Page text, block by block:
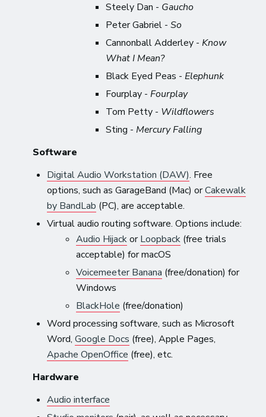
Steely Dan - Gaucho
Peter Gabriel - So
Cannonball Adderley - Know
What I Mean?
Black Eyed Peas - Elephunk
Fourplay - Fourplay
Tom Petty - Wildflowers
Sting - Mercury Falling
Software
Digital Audio Workstation (DAW). Free
options, such as GarageBand (Mac) orCakewalk
by BandLab (PC), are acceptable.
Virtual audio routing software. Options include:
Audio HijackorLoopback (free trials
acceptable) for macOS
Voicemeeter Banana (free/donation) for
Windows
BlackHole (free/donation)
Word processing software, such as Microsoft
Word,Google Docs (free), Apple Pages,
Apache OpenOffice (free), etc.
Hardware
Audio interface